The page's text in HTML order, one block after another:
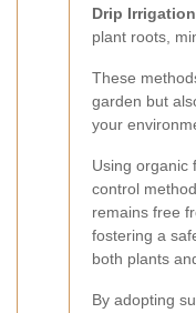
Drip
plant roots,
These
garden but
your
Using organic
control
remains free
fostering a
both plants
By adopting